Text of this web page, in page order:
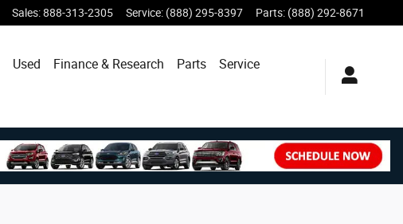
Sales:888-313-2305 Service: (888) 295-8397 Parts: (888) 292-8671
Used Finance & Research Parts
Service